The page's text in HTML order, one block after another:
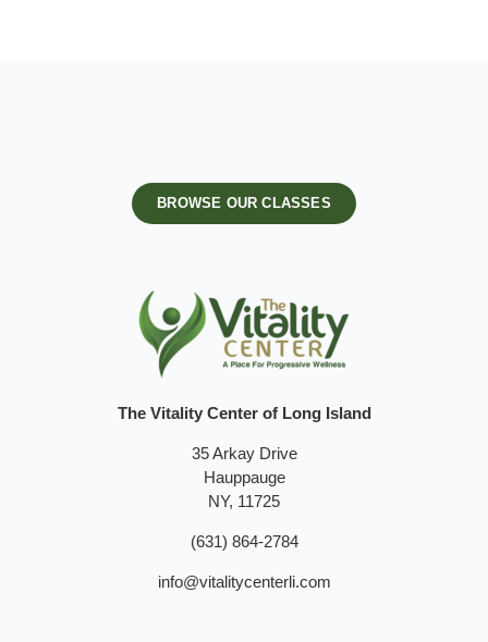
BROWSE OUR CLASSES
The Vitality Center of Long Island
35 Arkay Drive
Hauppauge
NY, 11725
(631) 864-2784
info@vitalitycenterli.com